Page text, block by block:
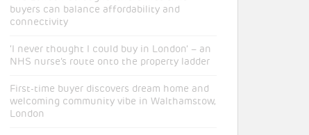
buyers can balance affordability and
connectivity
‘I never thought I could buy in London’ – an
NHS nurse’s route onto the property ladder
First-time buyer discovers dream home and
welcoming community vibe in Walthamstow,
London